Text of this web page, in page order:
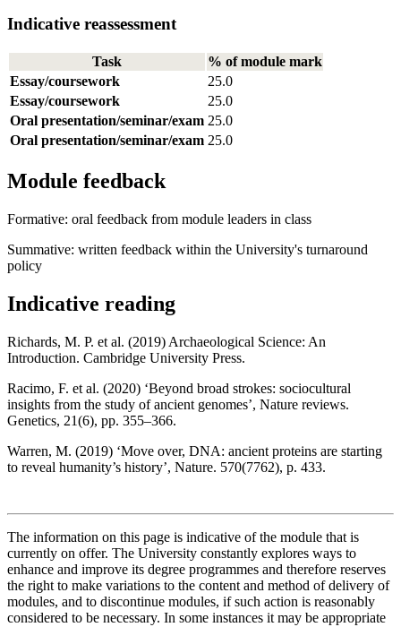
Indicative reassessment
Task
% of module mark
Essay/coursework
25.0
Essay/coursework
25.0
Oral presentation/seminar/exam 25.0
Oral presentation/seminar/exam 25.0
Module feedback
Formative: oral feedback from module leaders in class
Summative: written feedback within the University's turnaround
policy
Indicative reading
Richards, M. P. et al. (2019) Archaeological Science: An
Introduction. Cambridge University Press.
Racimo, F. et al. (2020) ‘Beyond broad strokes: sociocultural
insights from the study of ancient genomes’, Nature reviews.
Genetics, 21(6), pp. 355–366.
Warren, M. (2019) ‘Move over, DNA: ancient proteins are starting
to reveal humanity’s history’, Nature. 570(7762), p. 433.
The information on this page is indicative of the module that is
currently on offer. The University constantly explores ways to
enhance and improve its degree programmes and therefore reserves
the right to make variations to the content and method of delivery of
modules, and to discontinue modules, if such action is reasonably
considered to be necessary. In some instances it may be appropriate